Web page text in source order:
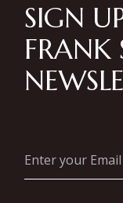
SIGN
FRANK